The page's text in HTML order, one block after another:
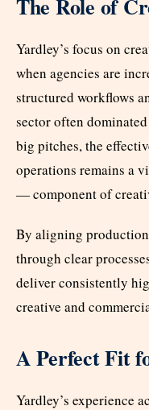
The Role of
Yardley’s focus on
when agencies are
structured workflows
sector often
big pitches, the
operations remains a
— component of
By aligning
through clear
deliver consistently
creative and
A Perfect Fit
Yardley’s experience